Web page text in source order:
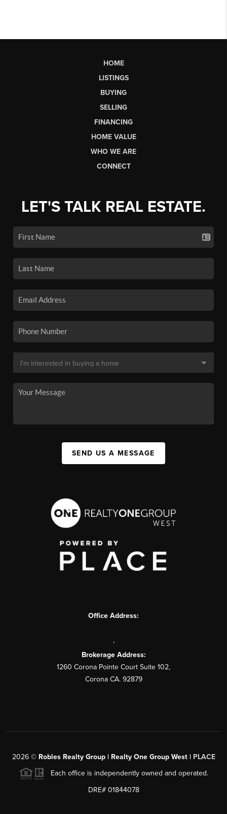
HOME
LISTINGS
BUYING
SELLING
FINANCING
HOME VALUE
WHO WE ARE
CONNECT
LET'S TALK REAL ESTATE.
SEND US A MESSAGE
Office Address:
,
Brokerage Address:
1260 Corona Pointe Court Suite 102,
Corona CA. 92879
2026© Robles Realty Group | Realty One Group West | PLACE
Each office is independently owned and operated.
DRE# 01844078